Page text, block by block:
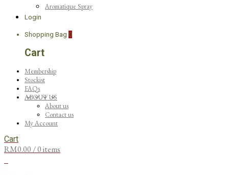
Aromatique Spray
Login
Shopping Bag 0
Cart
Membership
Stockist
FAQs
ABOUT US
About us
Contact us
My Account
Cart
RM0.00/ 0 items